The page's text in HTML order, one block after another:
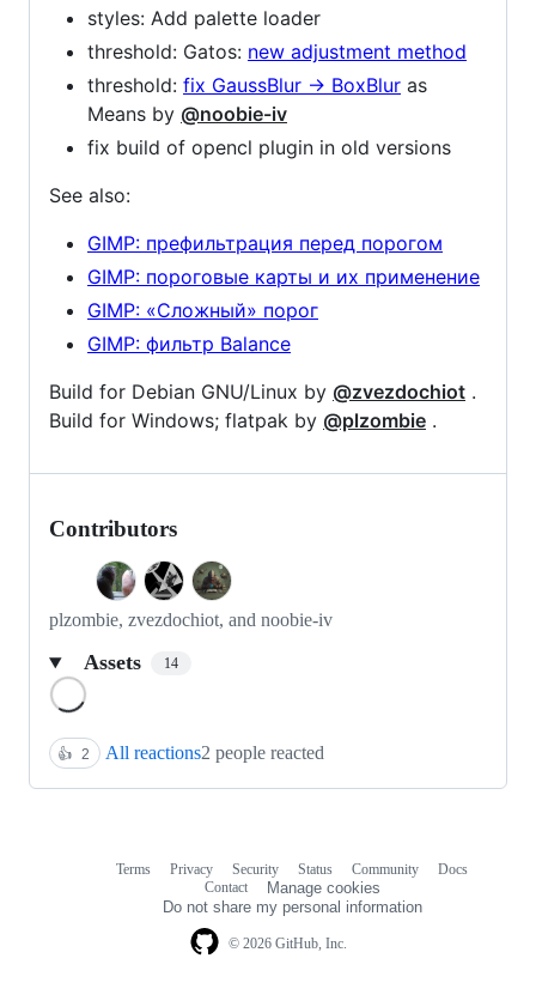
styles: Add palette loader
threshold: Gatos: new adjustment method
threshold: fix GaussBlur -> BoxBlur as
Means by @noobie-iv
fix build of opencl plugin in old versions
See also:
GIMP: префильтрация перед порогом
GIMP: пороговые карты и их применение
GIMP: «Сложный» порог
GIMP: фильтр Balance
Build for Debian GNU/Linux by @zvezdochiot .
Build for Windows; flatpak by @plzombie .
Contributors
plzombie, zvezdochiot, and noobie-iv
Assets 14
👍 2 All reactions2 people reacted
© 2026 GitHub, Inc.
Terms Privacy Security Status Community
Docs
Contact
Manage cookies
Do not share my personal information